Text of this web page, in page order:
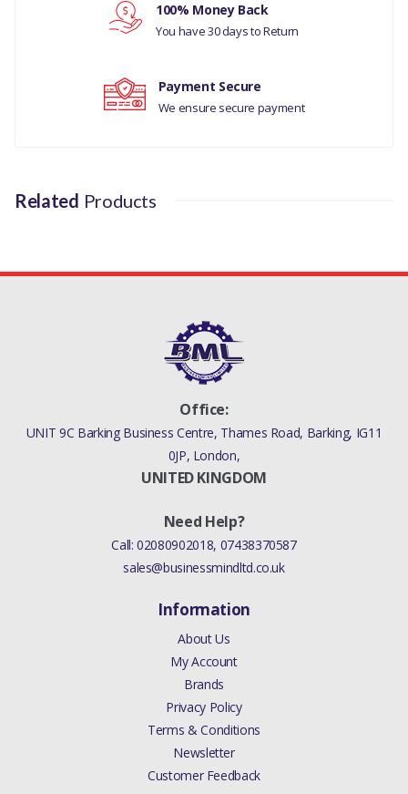
100% Money Back
You have 30 days to Return
Payment Secure
We ensure secure payment
Related Products
Office:
UNIT 9C Barking Business Centre, Thames Road, Barking, IG11
0JP, London,
UNITED KINGDOM
Need Help?
Call:02080902018, 07438370587
sales@businessmindltd.co.uk
Information
About Us
My Account
Brands
Privacy Policy
Terms & Conditions
Newsletter
Customer Feedback